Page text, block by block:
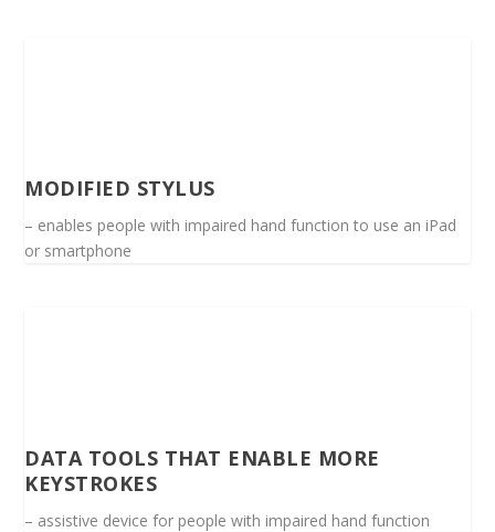
MODIFIED STYLUS
– enables people with impaired hand function to use an iPad
or smartphone
DATA TOOLS THAT ENABLE MORE
KEYSTROKES
– assistive device for people with impaired hand function